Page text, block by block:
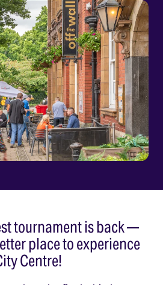
tournament is back —
place to experience
Centre!